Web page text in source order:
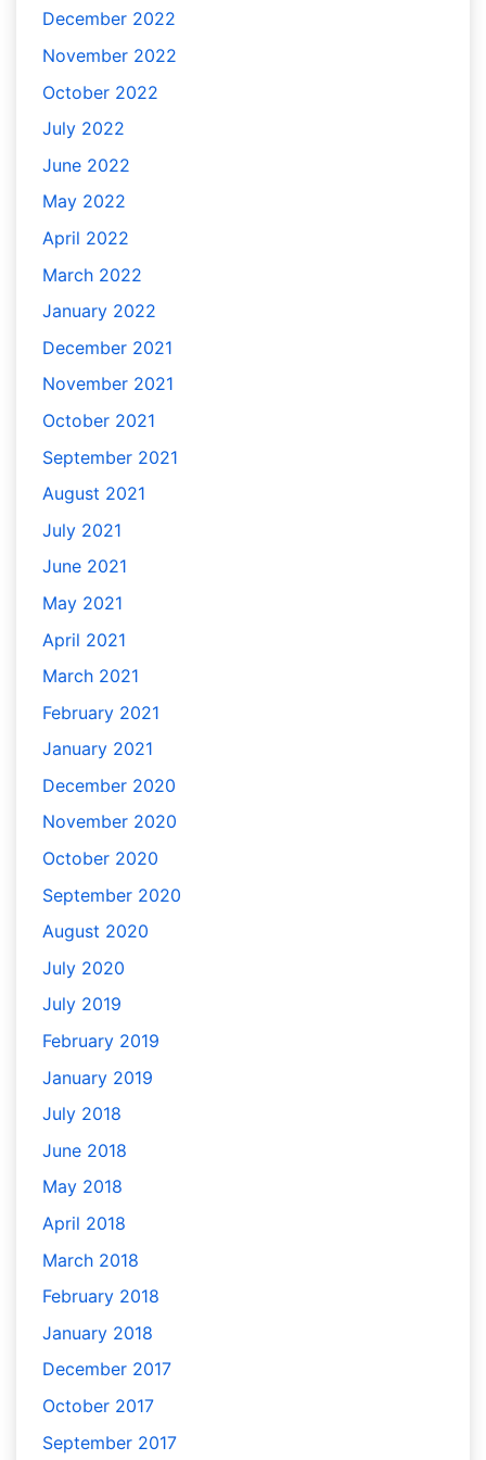
December 2022
November 2022
October 2022
July 2022
June 2022
May 2022
April 2022
March 2022
January 2022
December 2021
November 2021
October 2021
September 2021
August 2021
July 2021
June 2021
May 2021
April 2021
March 2021
February 2021
January 2021
December 2020
November 2020
October 2020
September 2020
August 2020
July 2020
July 2019
February 2019
January 2019
July 2018
June 2018
May 2018
April 2018
March 2018
February 2018
January 2018
December 2017
October 2017
September 2017